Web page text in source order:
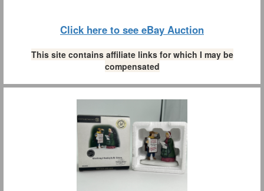
Click here to see eBay Auction
This site contains affiliate links for which I may be
compensated